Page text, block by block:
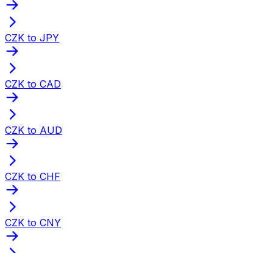
CZK to JPY
CZK to CAD
CZK to AUD
CZK to CHF
CZK to CNY